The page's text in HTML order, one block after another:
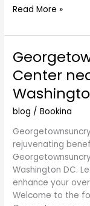
Read More »
Center
blog /Bookina
rejuvenating
Washington DC.
enhance your
Welcome to the
Center
near
Lauriol
Plaza
Washington
DC